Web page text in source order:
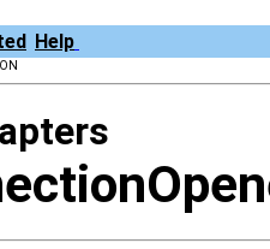
Help